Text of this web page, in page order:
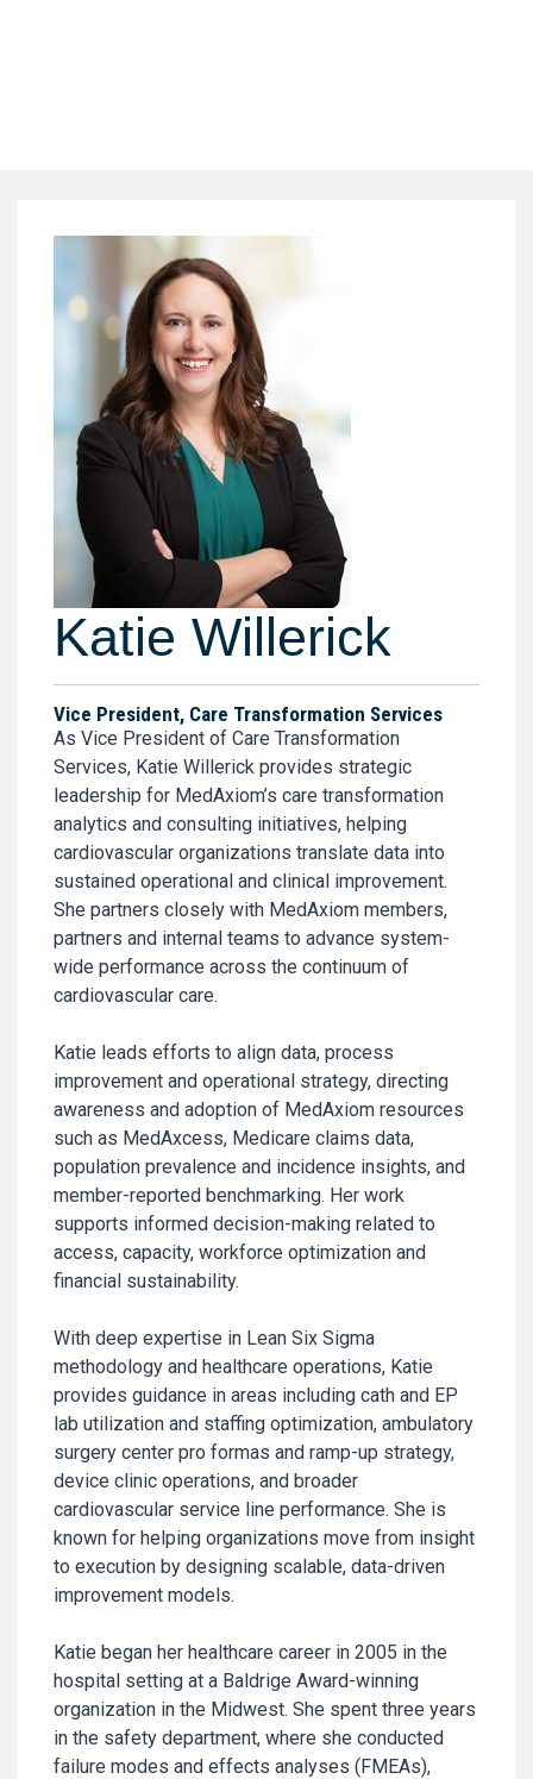
Katie Willerick
Vice President, Care Transformation Services
As Vice President of Care Transformation
Services, Katie Willerick provides strategic
leadership for MedAxiom’s care transformation
analytics and consulting initiatives, helping
cardiovascular organizations translate data into
sustained operational and clinical improvement.
She partners closely with MedAxiom members,
partners and internal teams to advance system-
wide performance across the continuum of
cardiovascular care.
Katie leads efforts to align data, process
improvement and operational strategy, directing
awareness and adoption of MedAxiom resources
such as MedAxcess, Medicare claims data,
population prevalence and incidence insights, and
member-reported benchmarking. Her work
supports informed decision-making related to
access, capacity, workforce optimization and
financial sustainability.
With deep expertise in Lean Six Sigma
methodology and healthcare operations, Katie
provides guidance in areas including cath and EP
lab utilization and staffing optimization, ambulatory
surgery center pro formas and ramp-up strategy,
device clinic operations, and broader
cardiovascular service line performance. She is
known for helping organizations move from insight
to execution by designing scalable, data-driven
improvement models.
Katie began her healthcare career in 2005 in the
hospital setting at a Baldrige Award-winning
organization in the Midwest. She spent three years
in the safety department, where she conducted
failure modes and effects analyses (FMEAs),